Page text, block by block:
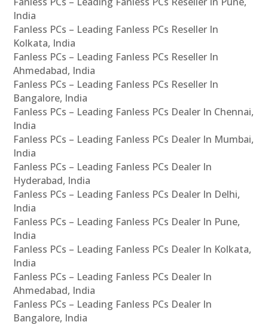
India
Fanless PCs – Leading Fanless PCs Reseller In
Kolkata, India
Fanless PCs – Leading Fanless PCs Reseller In
Ahmedabad, India
Fanless PCs – Leading Fanless PCs Reseller In
Bangalore, India
Fanless PCs – Leading Fanless PCs Dealer In Chennai,
India
Fanless PCs – Leading Fanless PCs Dealer In Mumbai,
India
Fanless PCs – Leading Fanless PCs Dealer In
Hyderabad, India
Fanless PCs – Leading Fanless PCs Dealer In Delhi,
India
Fanless PCs – Leading Fanless PCs Dealer In Pune,
India
Fanless PCs – Leading Fanless PCs Dealer In Kolkata,
India
Fanless PCs – Leading Fanless PCs Dealer In
Ahmedabad, India
Fanless PCs – Leading Fanless PCs Dealer In
Bangalore, India